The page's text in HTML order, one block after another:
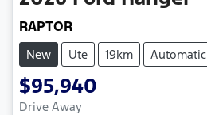
RAPTOR
New
Ute 19km Automatic
$95,940
Drive Away